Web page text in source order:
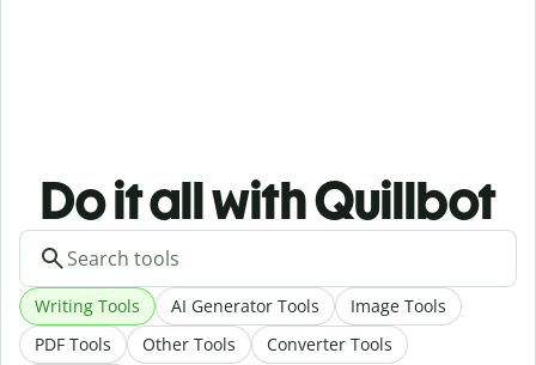
Do it all with Quillbot
Writing Tools AI Generator Tools
Image Tools
PDF Tools
Other Tools Converter Tools